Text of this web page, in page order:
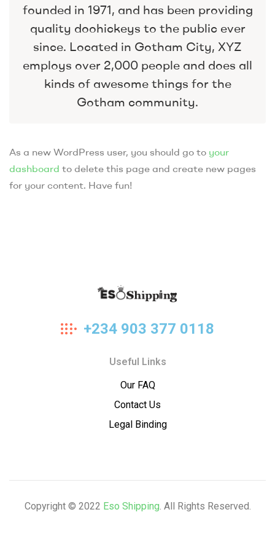
founded in 1971, and has been providing
quality doohickeys to the public ever
since. Located in Gotham City, XYZ
employs over 2,000 people and does all
kinds of awesome things for the
Gotham community.
As a new WordPress user, you should go to your
dashboard to delete this page and create new pages
for your content. Have fun!
+234 903 377 0118
Useful Links
Our FAQ
Contact Us
Legal Binding
Copyright © 2022 Eso Shipping. All Rights Reserved.